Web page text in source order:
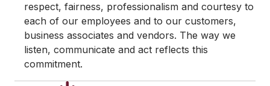
respect, fairness, professionalism and courtesy to
each of our employees and to our customers,
business associates and vendors. The way we
listen, communicate and act reflects this
commitment.